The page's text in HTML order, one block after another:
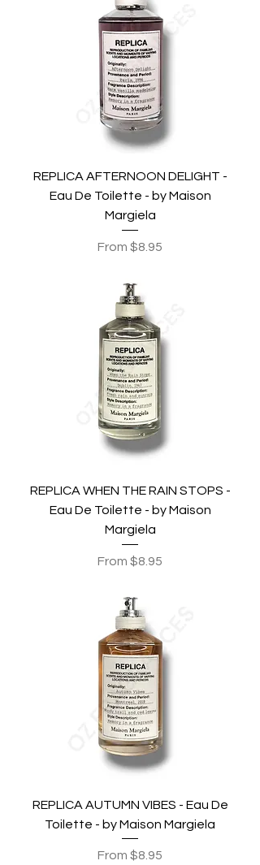
REPLICA AFTERNOON DELIGHT -
Eau De Toilette - by Maison
Margiela
From $8.95
Sale Price
REPLICA WHEN THE RAIN STOPS -
Eau De Toilette - by Maison
Margiela
From $8.95
Sale Price
REPLICA AUTUMN VIBES - Eau De
Toilette - by Maison Margiela
From $8.95
Sale Price